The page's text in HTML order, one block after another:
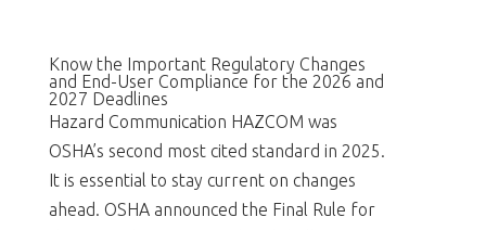
Know the Important Regulatory Changes
and End-User Compliance for the 2026 and
2027 Deadlines
Hazard Communication HAZCOM was
OSHA’s second most cited standard in 2025.
It is essential to stay current on changes
ahead. OSHA announced the Final Rule for